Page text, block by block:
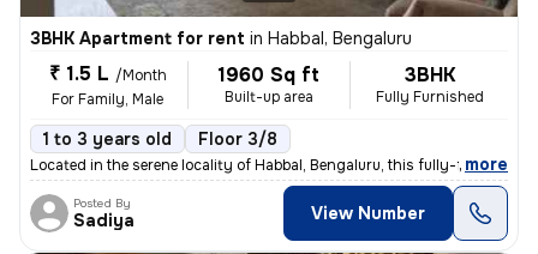
3BHK Apartment for rent in Habbal, Bengaluru
₹ 1.5 L /Month
For Family, Male
1960 Sq ft
Built-up area
3BHK
Fully Furnished
1 to 3 years old Floor 3/8
Located in the serene locality of Habbal, Bengaluru, this fully-furnis
, more
Posted By
Sadiya View Number